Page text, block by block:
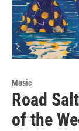
Music
Road
of the